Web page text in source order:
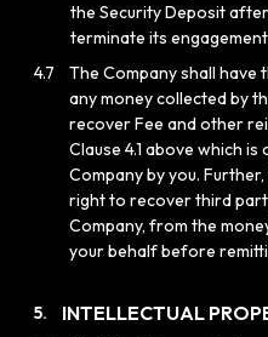
the Security Deposit
terminate its
4.7
The Company shall
any money collected by
recover Fee and other
Clause 4.1 above which
Company by you.
right to recover third
Company, from the
your behalf before
5. INTELLECTUAL